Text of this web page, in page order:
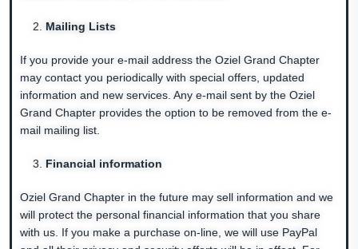
Mailing Lists
If you provide your e-mail address the Oziel Grand Chapter
may contact you periodically with special offers, updated
information and new services. Any e-mail sent by the Oziel
Grand Chapter provides the option to be removed from the e-
mail mailing list.
Financial information
Oziel Grand Chapter in the future may sell information and we
will protect the personal financial information that you share
with us. If you make a purchase on-line, we will use PayPal